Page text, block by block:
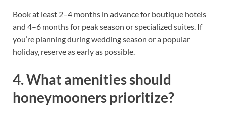
Book at least 2–4 months in advance for boutique hotels
and 4–6 months for peak season or specialized suites. If
you’re planning during wedding season or a popular
holiday, reserve as early as possible.
4. What amenities should
honeymooners prioritize?